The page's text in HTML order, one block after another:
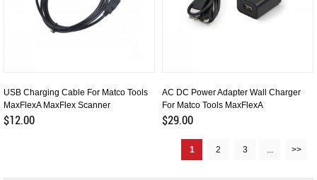
USB Charging Cable For Matco Tools
MaxFlexA MaxFlex Scanner
$12.00
AC DC Power Adapter Wall Charger
For Matco Tools MaxFlexA
$29.00
1 2 3 ... >>